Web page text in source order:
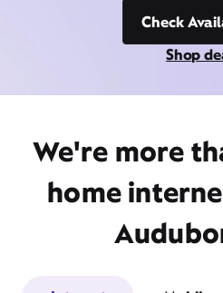
Check
Shop
We're more
home